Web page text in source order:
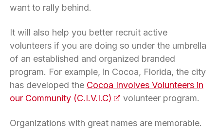
want to rally behind.
It will also help you better recruit active
volunteers if you are doing so under the umbrella
of an established and organized branded
program. For example, in Cocoa, Florida, the city
has developed the Cocoa Involves Volunteers in
our Community (C.I.V.I.C) (opens in a new tab)
volunteer program.
Organizations with great names are memorable.